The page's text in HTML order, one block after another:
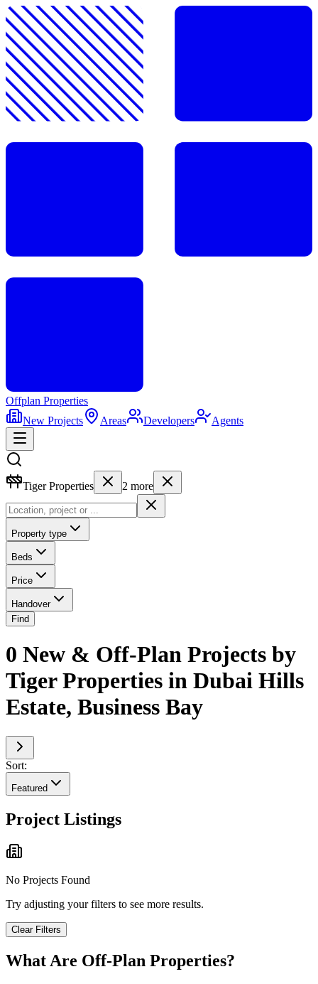
Offplan Properties
New Projects
Areas Developers Agents
Tiger Properties 2 more
Property type
Beds
Price
Handover
Find
0 New & Off-Plan Projects by
Tiger Properties in Dubai Hills
Estate, Business Bay
Sort:
Featured
Project Listings
No Projects Found
Try adjusting your filters to see more results.
Clear Filters
What Are Off-Plan Properties?